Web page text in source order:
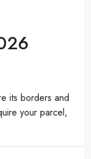
its borders and
your parcel,